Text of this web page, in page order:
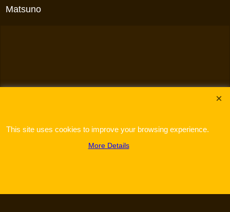
Matsuno
This site uses cookies to improve your browsing experience.
More Details